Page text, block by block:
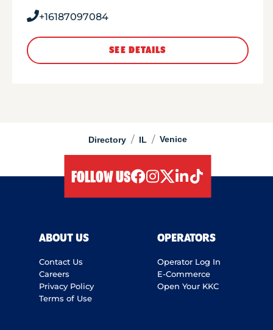
Directory / IL / Venice
+16187097084
SEE DETAILS
FOLLOW US
ABOUT US
Contact Us
Careers
Privacy Policy
Terms of Use
OPERATORS
Operator Log In
E-Commerce
Open Your KKC